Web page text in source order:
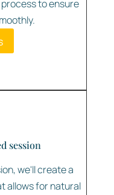
to ensure
session
we'll create a
allows for natural